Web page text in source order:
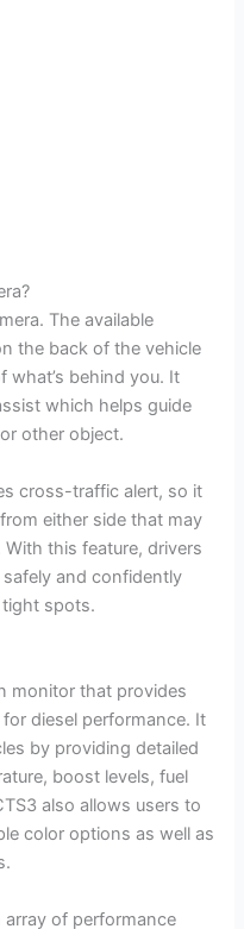
The available
the back of the vehicle
what’s behind you. It
which helps guide
other object.
cross-traffic alert, so it
either side that may
this feature, drivers
and confidently
spots.
monitor that provides
diesel performance. It
by providing detailed
boost levels, fuel
also allows users to
color options as well as
of performance